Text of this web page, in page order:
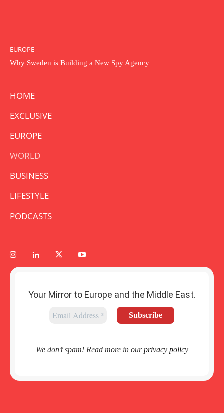
EUROPE
Why Sweden is Building a New Spy Agency
HOME
EXCLUSIVE
EUROPE
WORLD
BUSINESS
LIFESTYLE
PODCASTS
Your Mirror to Europe and the Middle East.
We don’t spam! Read more in ourprivacy policy